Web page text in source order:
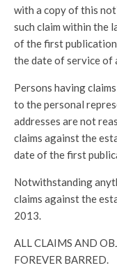
with a copy of this
such claim within the
of the first
the date of service of
Persons having
to the personal
addresses are not
claims against the
date of the first
Notwithstanding
claims against the
2013.
ALL CLAIMS AND
FOREVER BARRED.